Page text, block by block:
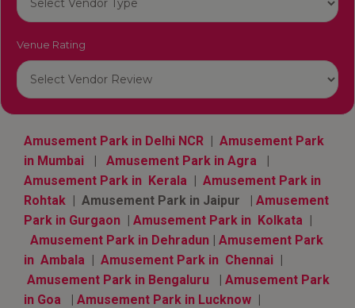
Venue Rating
Amusement Park in Delhi NCR | Amusement Park
in Mumbai | Amusement Park in Agra |
Amusement Park in Kerala | Amusement Park in
Rohtak | Amusement Park in Jaipur | Amusement
Park in Gurgaon | Amusement Park in Kolkata |
Amusement Park in Dehradun | Amusement Park
in Ambala | Amusement Park in Chennai |
Amusement Park in Bengaluru | Amusement Park
in Goa | Amusement Park in Lucknow |